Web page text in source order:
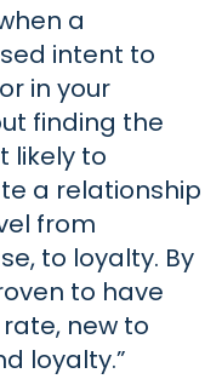
a
intent to
in your
finding the
likely to
a relationship
from
to loyalty. By
to have
new to
loyalty.